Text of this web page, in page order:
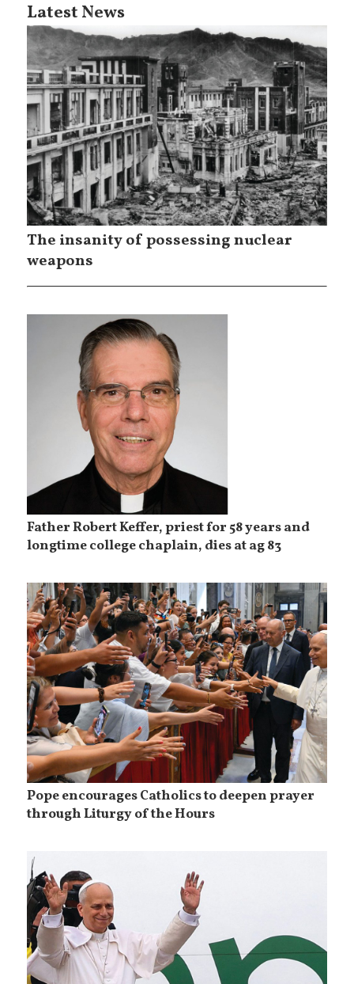
Latest News
The insanity of possessing nuclear
weapons
Father Robert Keffer, priest for 58 years and
longtime college chaplain, dies at ag 83
Pope encourages Catholics to deepen prayer
through Liturgy of the Hours